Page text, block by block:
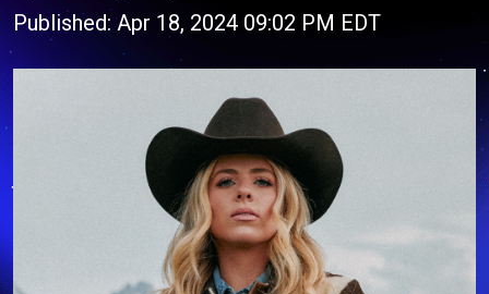
Published: Apr 18, 2024 09:02 PM EDT